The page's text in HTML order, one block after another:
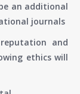
an additional
journals
and
ethics will